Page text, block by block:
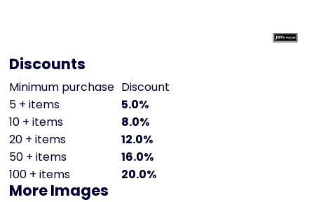
Discounts
Minimum purchase Discount
5 + items
5.0%
10 + items
8.0%
20 + items
12.0%
50 + items
16.0%
100 + items
20.0%
More Images